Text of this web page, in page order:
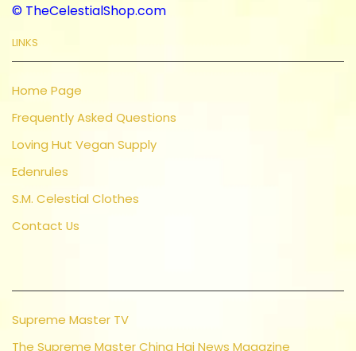
© TheCelestialShop.com
LINKS
Home Page
Frequently Asked Questions
Loving Hut Vegan Supply
Edenrules
S.M. Celestial Clothes
Contact Us
Supreme Master TV
The Supreme Master Ching Hai News Magazine